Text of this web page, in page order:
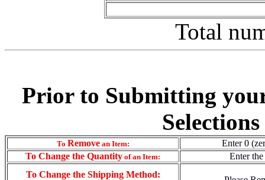
Total
Prior to Submitting
To Removean Item:
Enter 0
To Change the Quantity of an Item:
Enter
To Change the Shipping Method: